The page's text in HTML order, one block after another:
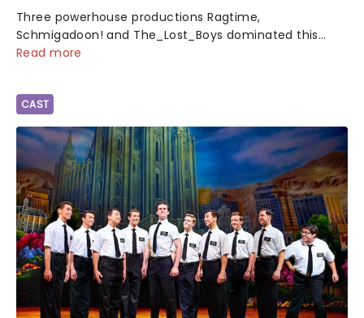
Three powerhouse productions Ragtime,
Schmigadoon! and The_Lost_Boys dominated this
year's Tony Award nominations, each soaring past the
Read more
CAST